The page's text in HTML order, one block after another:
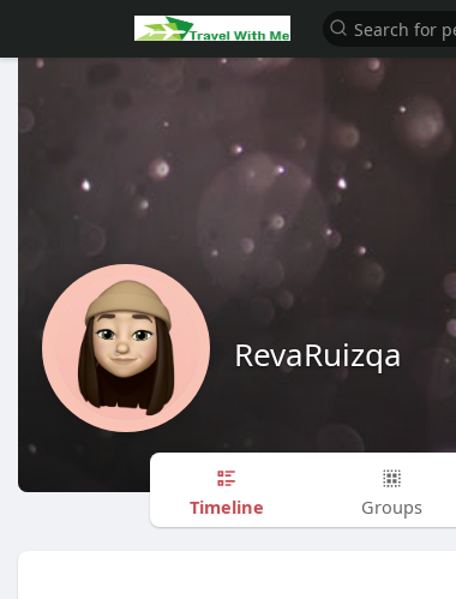
RevaRuizqa
Timeline Groups